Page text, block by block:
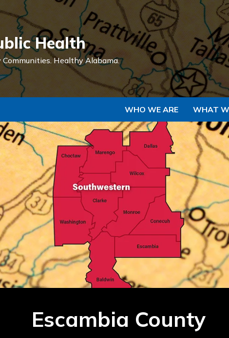
Skip to Main Content
Health
Healthy Alabama.
WHO WE ARE WHAT
Escambia County